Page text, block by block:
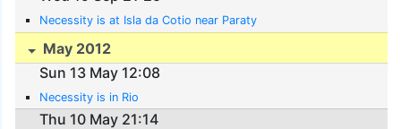
Necessity is at Isla da Cotio near Paraty
May 2012
Sun 13 May 12:08
Necessity is in Rio
Thu 10 May 21:14